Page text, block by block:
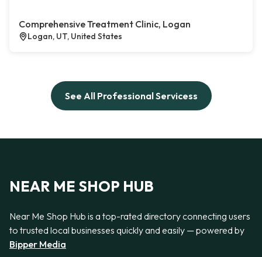
Comprehensive Treatment Clinic, Logan
Logan, UT, United States
See All Professional Servicess
NEAR ME SHOP HUB
Near Me Shop Hub is a top-rated directory connecting users
to trusted local businesses quickly and easily — powered by
Bipper Media